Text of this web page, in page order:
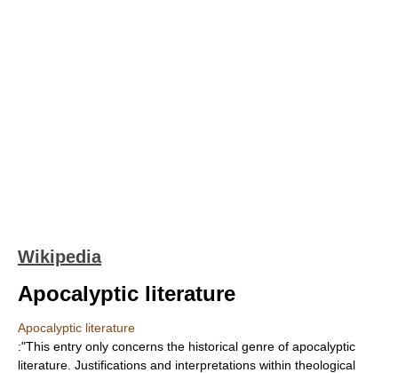
Wikipedia
Apocalyptic literature
Apocalyptic literature
:"This entry only concerns the historical genre of apocalyptic
literature. Justifications and interpretations within theological